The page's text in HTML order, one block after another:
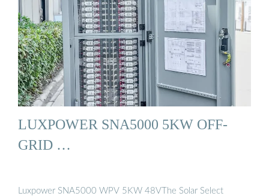
LUXPOWER SNA5000 5KW OFF-
GRID …
Luxpower SNA5000 WPV 5KW 48VThe Solar Select